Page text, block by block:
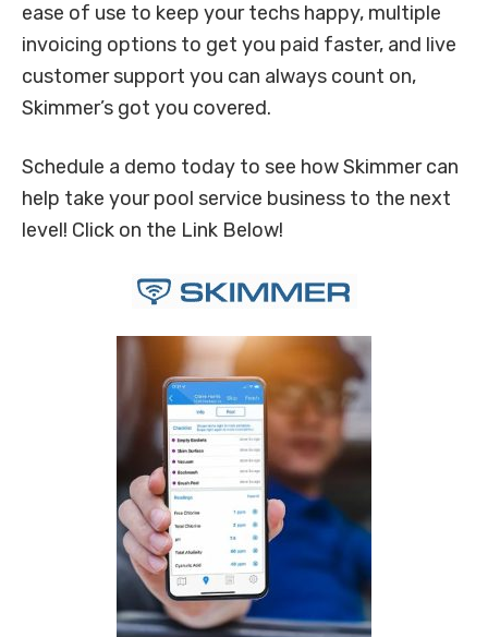
ease of use to keep your techs happy, multiple
invoicing options to get you paid faster, and live
customer support you can always count on,
Skimmer’s got you covered.
Schedule a demo today to see how Skimmer can
help take your pool service business to the next
level! Click on the Link Below!